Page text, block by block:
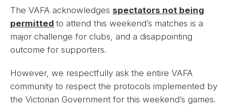
The VAFA acknowledges spectators not being
permitted to attend this weekend’s matches is a
major challenge for clubs, and a disappointing
outcome for supporters.
However, we respectfully ask the entire VAFA
community to respect the protocols implemented by
the Victorian Government for this weekend’s games.